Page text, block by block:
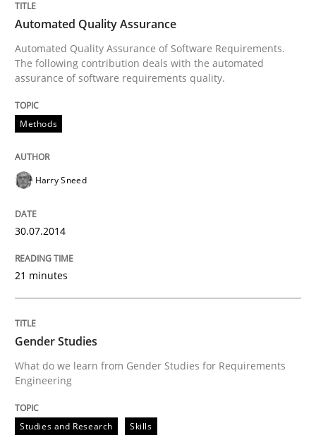
Why Testers should have a closer look into
Written byErik van Veenendaal
30. January 2014 · 4 minutes read
READ ARTICLE
Innovation Arena
Written by
30. January 2014 · 32 minutes read
READ ARTICLE
Automated Quality Assurance
Automated Quality Assurance of Software Requirements.
The following contribution deals with the automated
assurance of software requirements quality.
Methods
Harry Sneed
30.07.2014
21 minutes
Gender Studies
What do we learn from Gender Studies for Requirements
Engineering
Studies and Research Skills